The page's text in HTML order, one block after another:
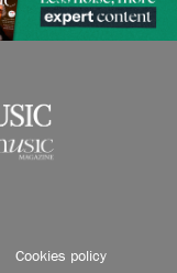
Cookies policy